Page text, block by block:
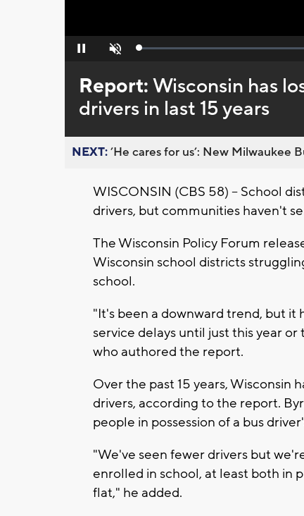
Pause Unmute Loaded:
Report:Wisconsin has
drivers in last 15 years
NEXT:’He cares for us’: New Milwaukee
WISCONSIN (CBS 58) -- School
drivers, but communities haven't
The Wisconsin Policy Forum
Wisconsin school districts
school.
"It's been a downward trend, but
service delays until just this year or
who authored the report.
Over the past 15 years, Wisconsin
drivers, according to the report.
people in possession of a bus
"We've seen fewer drivers but
enrolled in school, at least both in
flat," he added.